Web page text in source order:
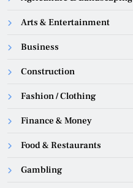
Arts & Entertainment
Business
Construction
Fashion / Clothing
Finance & Money
Food & Restaurants
Gambling